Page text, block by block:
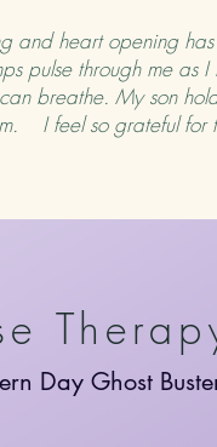
and heart opening
pulse through me
breathe. My son
I feel so grateful for
Day Ghost